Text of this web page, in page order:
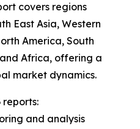
covers regions
East Asia, Western
America, South
Africa, offering a
market dynamics.
and analysis